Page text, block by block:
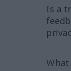
Is a